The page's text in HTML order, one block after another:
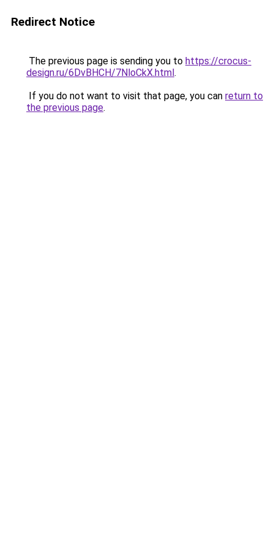
Redirect Notice
The previous page is sending you to https://crocus-
design.ru/6DvBHCH/7NloCkX.html.
If you do not want to visit that page, you can return to
the previous page.